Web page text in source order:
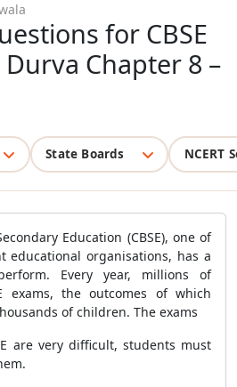
for CBSE
Chapter 8 –
State Boards NCERT
Education (CBSE), one of
educational organisations, has a
Every year, millions of
exams, the outcomes of which
of children. The exams
are very difficult, students must